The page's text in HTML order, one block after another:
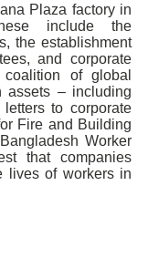
Plaza factory in
include the
the establishment
and corporate
of global
assets – including
to corporate
Fire and Building
Worker
that companies
lives of workers in